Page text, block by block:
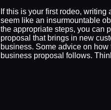
If this is your first rodeo,
seem like an insurmountable
the appropriate steps, you can
proposal that brings in new
business. Some advice on how
business proposal follows.